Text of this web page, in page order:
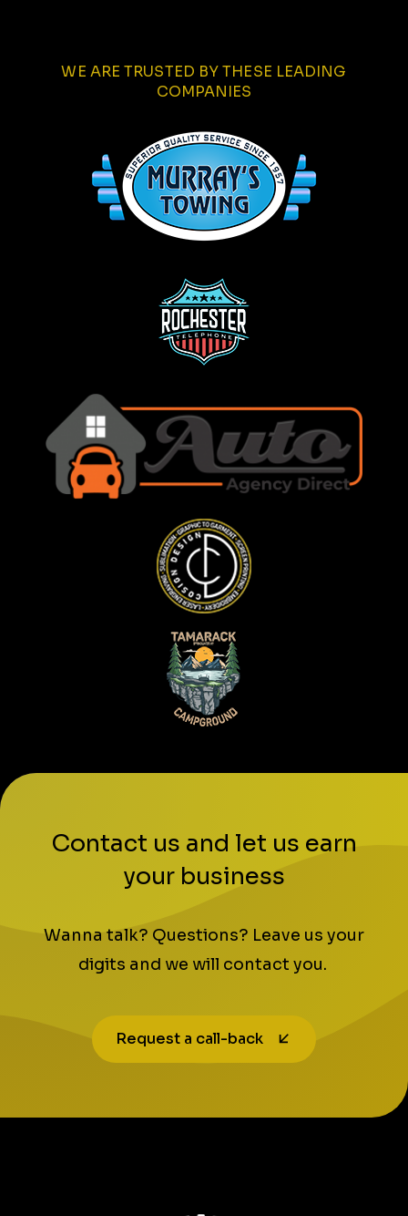
WE ARE TRUSTED BY THESE LEADING
COMPANIES
Contact us and let us earn
your business
Wanna talk? Questions? Leave us your
digits and we will contact you.
Request a call-back